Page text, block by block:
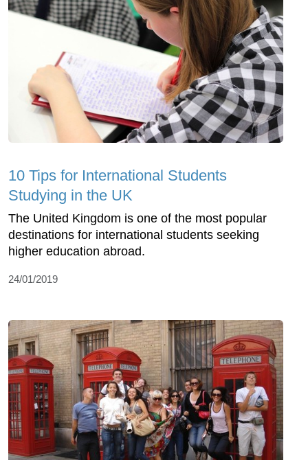
10 Tips for International Students
Studying in the UK
The United Kingdom is one of the most popular
destinations for international students seeking
higher education abroad.
24/01/2019